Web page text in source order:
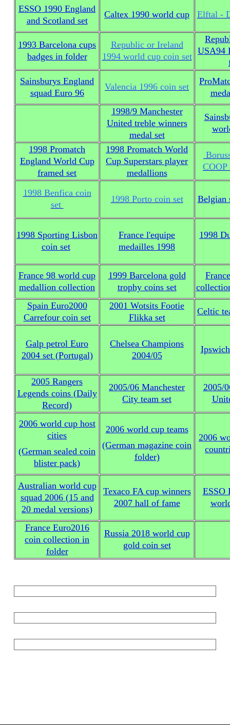
ESSO 1990 England
and Scotland set
Caltex 1990 world cup Elftal -
1993 Barcelona cups
badges in folder
Republic or Ireland
1994 world cup coin set
USA94
Sainsburys England
squad Euro 96
Valencia 1996 coin set
1998/9 Manchester
United treble winners
medal set
1998 Promatch
England World Cup
framed set
1998 Promatch World
Cup Superstars player
medallions
COOP
1998 Benfica coin
set
1998 Porto coin set Belgian
1998 Sporting Lisbon
coin set
France l'equipe
medailles 1998
1998
France 98 world cup
medallion collection
1999 Barcelona gold
trophy coins set
Spain Euro2000
Carrefour coin set
2001 Wotsits Footie
Flikka set
Celtic
Galp petrol Euro
2004 set (Portugal)
Chelsea Champions
2004/05
2005 Rangers
Legends coins (Daily
Record)
2005/06 Manchester
City team set
2005/
2006 world cup host
cities
(German sealed coin
blister pack)
2006 world cup teams
(German magazine coin
folder)
2006
Australian world cup
squad 2006 (15 and
20 medal versions)
Texaco FA cup winners
2007 hall of fame
ESSO
France Euro2016
coin collection in
folder
Russia 2018 world cup
gold coin set